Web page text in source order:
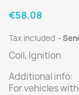
€58.08
Tax included
Coil, Ignition
Additional info:
For vehicles